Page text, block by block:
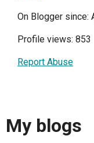
On Blogger since:
Profile views: 853
Report Abuse
My blogs